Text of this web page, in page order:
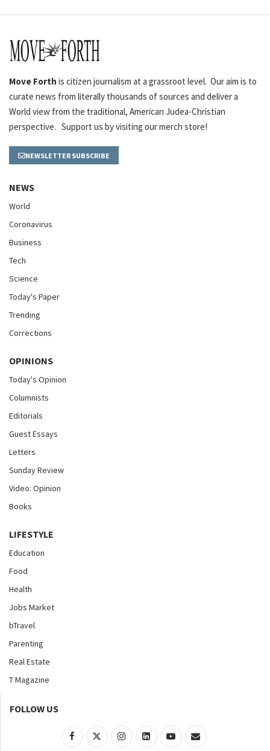
Move Forth is citizen journalism at a grassroot level. Our aim is to
curate news from literally thousands of sources and deliver a
World view from the traditional, American Judea-Christian
perspective. Support us by visiting our merch store!
NEWSLETTER SUBSCRIBE
NEWS
World
Coronavirus
Business
Tech
Science
Today's Paper
Trending
Corrections
OPINIONS
Today's Opinion
Columnists
Editorials
Guest Essays
Letters
Sunday Review
Video: Opinion
Books
LIFESTYLE
Education
Food
Health
Jobs Market
bTravel
Parenting
Real Estate
T Magazine
FOLLOW US